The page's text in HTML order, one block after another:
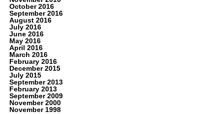
October 2016
September 2016
August 2016
July 2016
June 2016
May 2016
April 2016
March 2016
February 2016
December 2015
July 2015
September 2013
February 2013
September 2009
November 2000
November 1998